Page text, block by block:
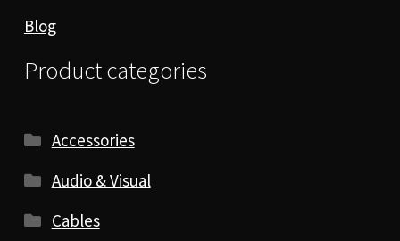
Blog
Product categories
Accessories
Audio & Visual
Cables